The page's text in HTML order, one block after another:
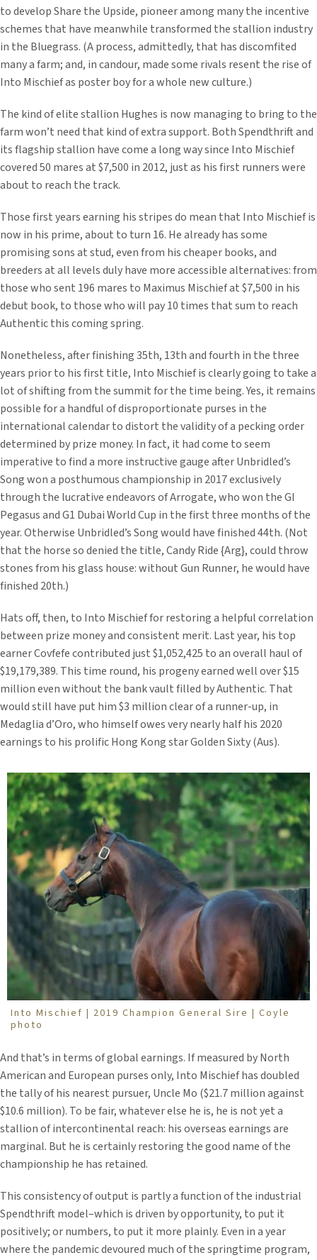
to develop Share the Upside, pioneer among many the incentive
schemes that have meanwhile transformed the stallion industry
in the Bluegrass. (A process, admittedly, that has discomfited
many a farm; and, in candour, made some rivals resent the rise of
Into Mischief as poster boy for a whole new culture.)
The kind of elite stallion Hughes is now managing to bring to the
farm won’t need that kind of extra support. Both Spendthrift and
its flagship stallion have come a long way since Into Mischief
covered 50 mares at $7,500 in 2012, just as his first runners were
about to reach the track.
Those first years earning his stripes do mean that Into Mischief is
now in his prime, about to turn 16. He already has some
promising sons at stud, even from his cheaper books, and
breeders at all levels duly have more accessible alternatives: from
those who sent 196 mares to Maximus Mischief at $7,500 in his
debut book, to those who will pay 10 times that sum to reach
Authentic this coming spring.
Nonetheless, after finishing 35th, 13th and fourth in the three
years prior to his first title, Into Mischief is clearly going to take a
lot of shifting from the summit for the time being. Yes, it remains
possible for a handful of disproportionate purses in the
international calendar to distort the validity of a pecking order
determined by prize money. In fact, it had come to seem
imperative to find a more instructive gauge after Unbridled’s
Song won a posthumous championship in 2017 exclusively
through the lucrative endeavors of Arrogate, who won the GI
Pegasus and G1 Dubai World Cup in the first three months of the
year. Otherwise Unbridled’s Song would have finished 44th. (Not
that the horse so denied the title, Candy Ride {Arg}, could throw
stones from his glass house: without Gun Runner, he would have
finished 20th.)
Hats off, then, to Into Mischief for restoring a helpful correlation
between prize money and consistent merit. Last year, his top
earner Covfefe contributed just $1,052,425 to an overall haul of
$19,179,389. This time round, his progeny earned well over $15
million even without the bank vault filled by Authentic. That
would still have put him $3 million clear of a runner-up, in
Medaglia d’Oro, who himself owes very nearly half his 2020
earnings to his prolific Hong Kong star Golden Sixty (Aus).
Into Mischief | 2019 Champion General Sire | Coyle
photo
And that’s in terms of global earnings. If measured by North
American and European purses only, Into Mischief has doubled
the tally of his nearest pursuer, Uncle Mo ($21.7 million against
$10.6 million). To be fair, whatever else he is, he is not yet a
stallion of intercontinental reach: his overseas earnings are
marginal. But he is certainly restoring the good name of the
championship he has retained.
This consistency of output is partly a function of the industrial
Spendthrift model–which is driven by opportunity, to put it
positively; or numbers, to put it more plainly. Even in a year
where the pandemic devoured much of the springtime program,